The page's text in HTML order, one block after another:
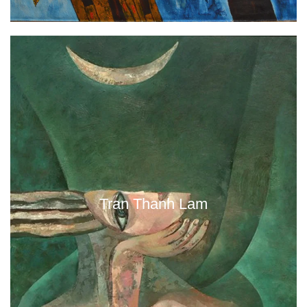
Tran Thanh Lam